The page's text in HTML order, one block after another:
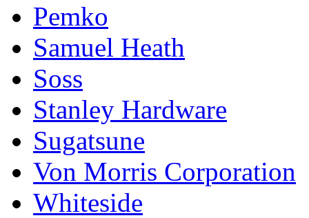
Pemko
Samuel Heath
Soss
Stanley Hardware
Sugatsune
Von Morris Corporation
Whiteside